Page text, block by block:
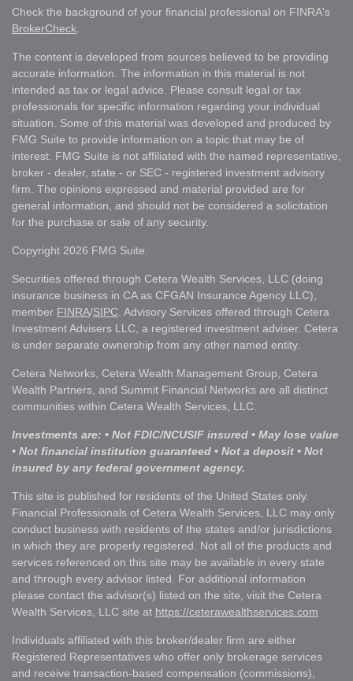
Check the background of your financial professional on FINRA's
BrokerCheck.
The content is developed from sources believed to be providing
accurate information. The information in this material is not
intended as tax or legal advice. Please consult legal or tax
professionals for specific information regarding your individual
situation. Some of this material was developed and produced by
FMG Suite to provide information on a topic that may be of
interest. FMG Suite is not affiliated with the named representative,
broker - dealer, state - or SEC - registered investment advisory
firm. The opinions expressed and material provided are for
general information, and should not be considered a solicitation
for the purchase or sale of any security.
Copyright 2026 FMG Suite.
Securities offered through Cetera Wealth Services, LLC (doing
insurance business in CA as CFGAN Insurance Agency LLC),
member FINRA/SIPC. Advisory Services offered through Cetera
Investment Advisers LLC, a registered investment adviser. Cetera
is under separate ownership from any other named entity.
Cetera Networks, Cetera Wealth Management Group, Cetera
Wealth Partners, and Summit Financial Networks are all distinct
communities within Cetera Wealth Services, LLC.
Investments are: • Not FDIC/NCUSIF insured • May lose value
• Not financial institution guaranteed • Not a deposit • Not
insured by any federal government agency.
This site is published for residents of the United States only.
Financial Professionals of Cetera Wealth Services, LLC may only
conduct business with residents of the states and/or jurisdictions
in which they are properly registered. Not all of the products and
services referenced on this site may be available in every state
and through every advisor listed. For additional information
please contact the advisor(s) listed on the site, visit the Cetera
Wealth Services, LLC site at https://ceterawealthservices.com
Individuals affiliated with this broker/dealer firm are either
Registered Representatives who offer only brokerage services
and receive transaction-based compensation (commissions),